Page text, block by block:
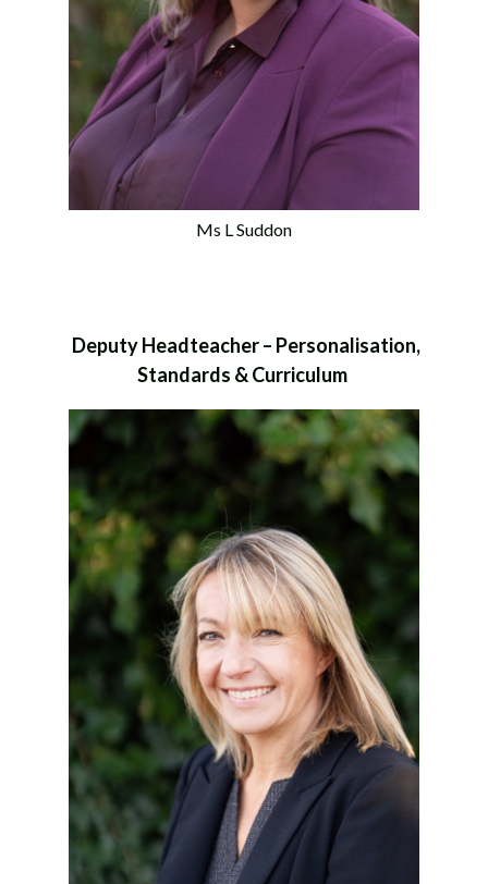
Ms L Suddon
Deputy Headteacher – Personalisation,
Standards & Curriculum